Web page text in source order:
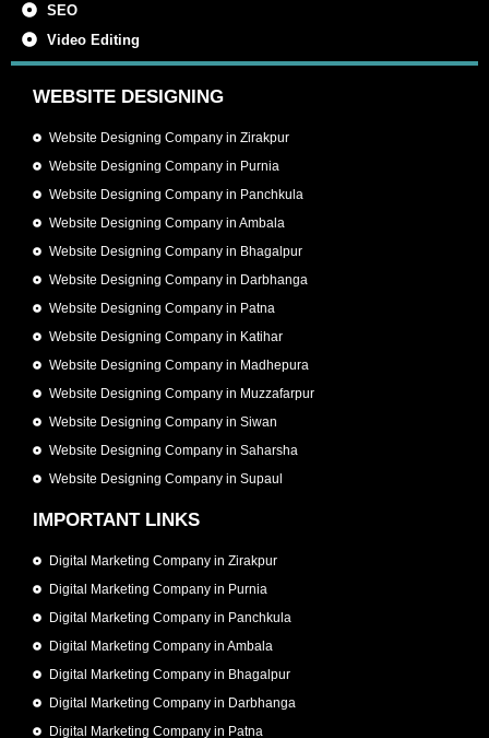
SEO
Video Editing
WEBSITE DESIGNING
Website Designing Company in Zirakpur
Website Designing Company in Purnia
Website Designing Company in Panchkula
Website Designing Company in Ambala
Website Designing Company in Bhagalpur
Website Designing Company in Darbhanga
Website Designing Company in Patna
Website Designing Company in Katihar
Website Designing Company in Madhepura
Website Designing Company in Muzzafarpur
Website Designing Company in Siwan
Website Designing Company in Saharsha
Website Designing Company in Supaul
IMPORTANT LINKS
Digital Marketing Company in Zirakpur
Digital Marketing Company in Purnia
Digital Marketing Company in Panchkula
Digital Marketing Company in Ambala
Digital Marketing Company in Bhagalpur
Digital Marketing Company in Darbhanga
Digital Marketing Company in Patna